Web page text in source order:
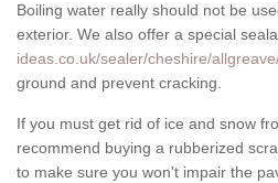
Boiling water really should not be
exterior. We also offer a special
ideas.co.uk/sealer/cheshire/
ground and prevent cracking.
If you must get rid of ice and snow
recommend buying a rubberized
to make sure you won't impair the